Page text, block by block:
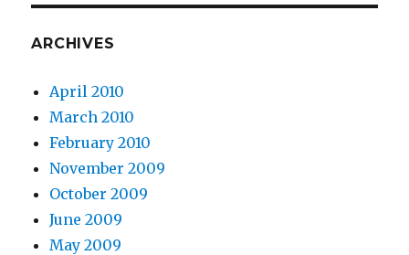
ARCHIVES
April 2010
March 2010
February 2010
November 2009
October 2009
June 2009
May 2009